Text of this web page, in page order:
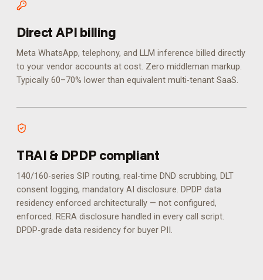
Direct API billing
Meta WhatsApp, telephony, and LLM inference billed directly
to your vendor accounts at cost. Zero middleman markup.
Typically 60–70% lower than equivalent multi-tenant SaaS.
TRAI & DPDP compliant
140/160-series SIP routing, real-time DND scrubbing, DLT
consent logging, mandatory AI disclosure. DPDP data
residency enforced architecturally — not configured,
enforced. RERA disclosure handled in every call script.
DPDP-grade data residency for buyer PII.